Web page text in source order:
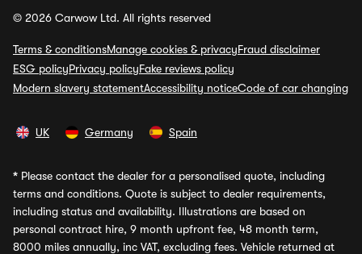
© 2026 Carwow Ltd. All rights reserved
Terms & conditionsManage cookies & privacyFraud disclaimer
ESG policyPrivacy policyFake reviews policy
Modern slavery statementAccessibility noticeCode of car changing
UK Germany Spain
* Please contact the dealer for a personalised quote, including
terms and conditions. Quote is subject to dealer requirements,
including status and availability. Illustrations are based on
personal contract hire, 9 month upfront fee, 48 month term,
8000 miles annually, inc VAT, excluding fees. Vehicle returned at